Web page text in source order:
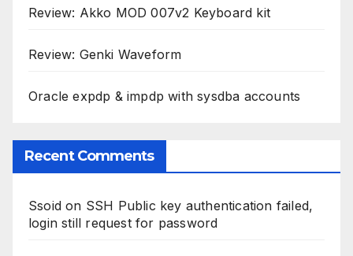
Review: Akko MOD 007v2 Keyboard kit
Review: Genki Waveform
Oracle expdp & impdp with sysdba accounts
Recent Comments
Ssoid on SSH Public key authentication failed,
login still request for password